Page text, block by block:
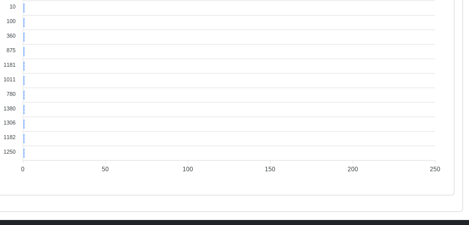
1
1
1
1
1
1
1
1
1
1
1
10
100
360
875
1181
1011
780
1380
1306
1182
1250
250
200
150
100
50
0